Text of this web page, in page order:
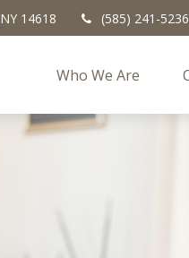
NY 14618 (585) 241-5236
Who We Are